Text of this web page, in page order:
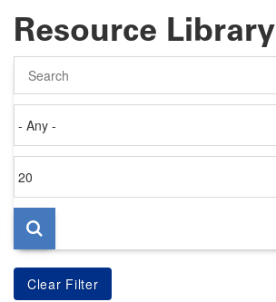
Resource Library
on
per
page